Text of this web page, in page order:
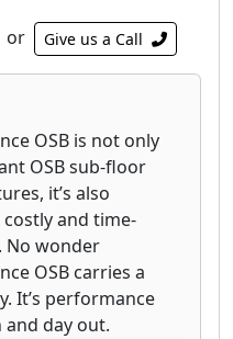
or Give us a Call
OSB is not only
OSB sub-floor
it’s also
and time-
No wonder
OSB carries a
It’s performance
and day out.